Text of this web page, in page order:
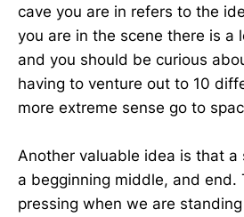
cave you are in refers to the
you are in the scene there is a
and you should be curious
having to venture out to 10
more extreme sense go to
Another valuable idea is that a
a begginning middle, and end.
pressing when we are